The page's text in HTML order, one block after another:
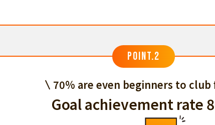
POINT.2
70% are even beginners to club
Goal achievement rate